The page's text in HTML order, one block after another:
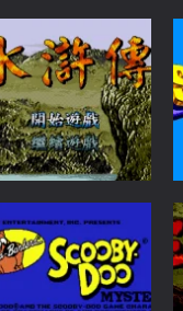
RPG
Shui Hu Zhuan